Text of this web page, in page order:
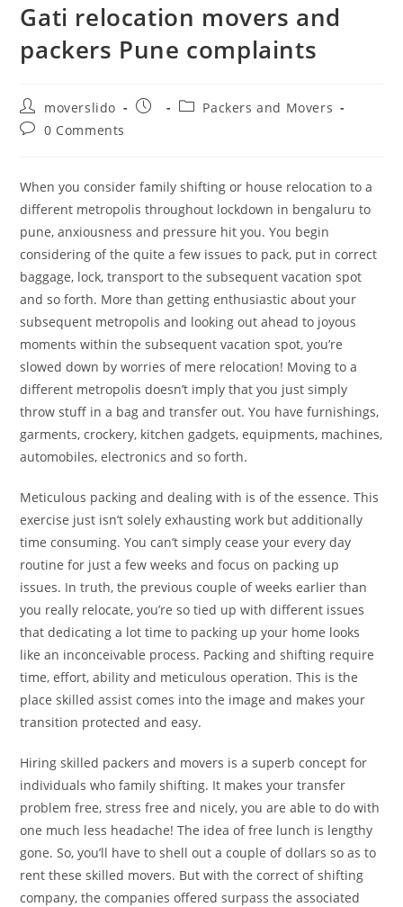
Gati relocation movers and
packers Pune complaints
moverslido
Packers and Movers
0 Comments
When you consider family shifting or house relocation to a
different metropolis throughout lockdown in bengaluru to
pune, anxiousness and pressure hit you. You begin
considering of the quite a few issues to pack, put in correct
baggage, lock, transport to the subsequent vacation spot
and so forth. More than getting enthusiastic about your
subsequent metropolis and looking out ahead to joyous
moments within the subsequent vacation spot, you’re
slowed down by worries of mere relocation! Moving to a
different metropolis doesn’t imply that you just simply
throw stuff in a bag and transfer out. You have furnishings,
garments, crockery, kitchen gadgets, equipments, machines,
automobiles, electronics and so forth.
Meticulous packing and dealing with is of the essence. This
exercise just isn’t solely exhausting work but additionally
time consuming. You can’t simply cease your every day
routine for just a few weeks and focus on packing up
issues. In truth, the previous couple of weeks earlier than
you really relocate, you’re so tied up with different issues
that dedicating a lot time to packing up your home looks
like an inconceivable process. Packing and shifting require
time, effort, ability and meticulous operation. This is the
place skilled assist comes into the image and makes your
transition protected and easy.
Hiring skilled packers and movers is a superb concept for
individuals who family shifting. It makes your transfer
problem free, stress free and nicely, you are able to do with
one much less headache! The idea of free lunch is lengthy
gone. So, you’ll have to shell out a couple of dollars so as to
rent these skilled movers. But with the correct of shifting
company, the companies offered surpass the associated